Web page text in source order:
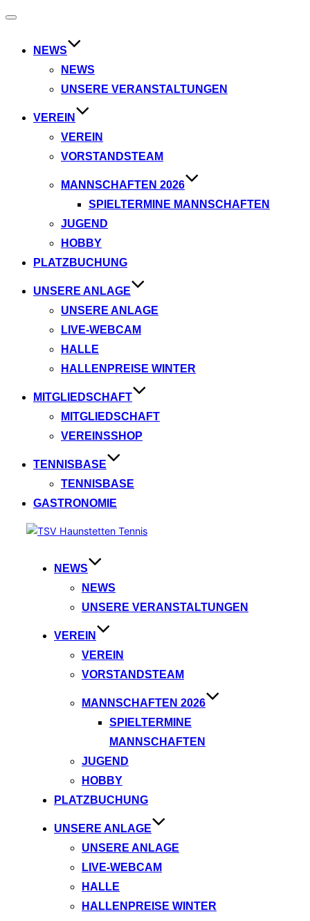
Navigation
NEWS
NEWS
UNSERE VERANSTALTUNGEN
VEREIN
VEREIN
VORSTANDSTEAM
MANNSCHAFTEN 2026
SPIELTERMINE MANNSCHAFTEN
JUGEND
HOBBY
PLATZBUCHUNG
UNSERE ANLAGE
UNSERE ANLAGE
LIVE-WEBCAM
HALLE
HALLENPREISE WINTER
MITGLIEDSCHAFT
MITGLIEDSCHAFT
VEREINSSHOP
TENNISBASE
TENNISBASE
GASTRONOMIE
NEWS
NEWS
UNSERE VERANSTALTUNGEN
VEREIN
VEREIN
VORSTANDSTEAM
MANNSCHAFTEN 2026
SPIELTERMINE
MANNSCHAFTEN
JUGEND
HOBBY
PLATZBUCHUNG
UNSERE ANLAGE
UNSERE ANLAGE
LIVE-WEBCAM
HALLE
HALLENPREISE WINTER